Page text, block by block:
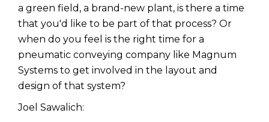
a green field, a brand-new plant, is there a time
that you'd like to be part of that process? Or
when do you feel is the right time for a
pneumatic conveying company like Magnum
Systems to get involved in the layout and
design of that system?
Joel Sawalich: